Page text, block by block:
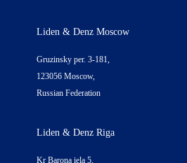
Liden & Denz Moscow
Gruzinsky per. 3-181,
123056 Moscow,
Russian Federation
Liden & Denz Riga
Kr Barona iela 5,